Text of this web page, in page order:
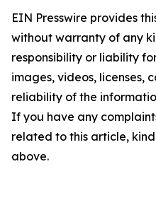
EIN Presswire provides
without warranty of any
responsibility or liability
images, videos, licenses,
reliability of the
If you have any
related to this article,
above.